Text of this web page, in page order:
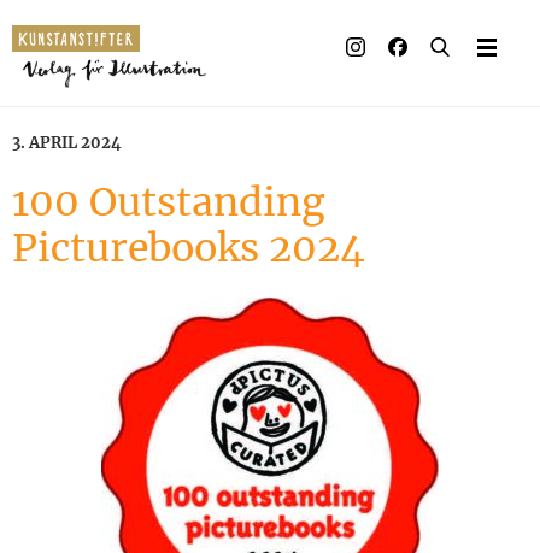
3. APRIL 2024
100 Outstanding
Picturebooks 2024
Awards
Press & Retail
Rights
Material for Educators
Contact